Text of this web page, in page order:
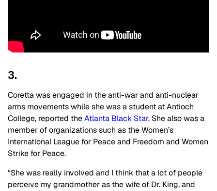
3.
Coretta was engaged in the anti-war and anti-nuclear
arms movements while she was a student at Antioch
College, reported theAtlanta Black Star. She also was a
member of organizations such as the Women’s
International League for Peace and Freedom and Women
Strike for Peace.
“She was really involved and I think that a lot of people
perceive my grandmother as the wife of Dr. King, and